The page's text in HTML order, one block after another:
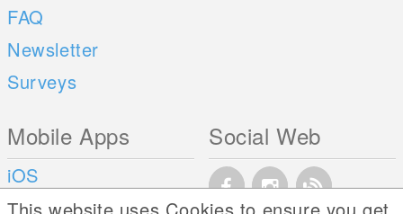
FAQ
Newsletter
Surveys
Mobile Apps
iOS
Android
Social Web